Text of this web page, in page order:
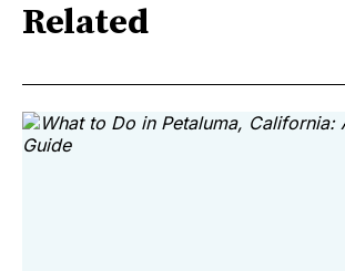
Related